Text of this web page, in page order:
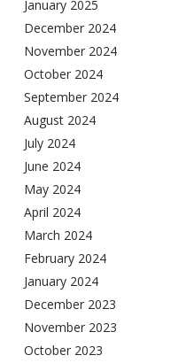
January 2025
December 2024
November 2024
October 2024
September 2024
August 2024
July 2024
June 2024
May 2024
April 2024
March 2024
February 2024
January 2024
December 2023
November 2023
October 2023